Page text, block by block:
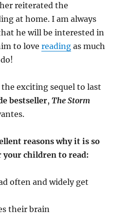
reiterated the
at home. I am always
he will be interested in
to lovereading as much
the exciting sequel to last
bestseller,The Storm
reasons why it is so
children to read:
often and widely get
their brain